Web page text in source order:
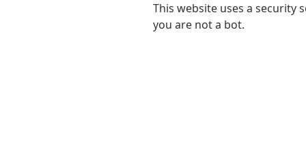
This website uses a security
you are not a bot.